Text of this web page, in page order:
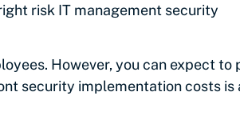
risk IT management security
However, you can expect to
security implementation costs is